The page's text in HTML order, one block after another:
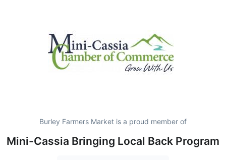
Burley Farmers Market is a proud member of
Mini-Cassia Bringing Local Back Program